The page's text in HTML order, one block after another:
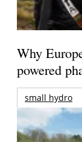
Why
powered
small hydro